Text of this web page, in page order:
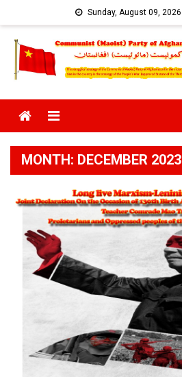
to
content
Sunday, August 09, 2026
Menu
MONTH: DECEMBER 2023